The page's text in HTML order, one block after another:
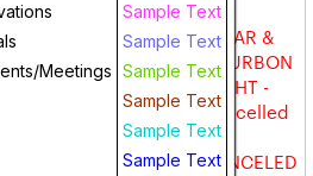
Sample Text
Sample Text
Meetings Sample Text
Sample Text
Sample Text
Sample Text
Taco
Tuesday
CIGAR &
BOURBON
NIGHT -
Cancelled
--
CANCELED